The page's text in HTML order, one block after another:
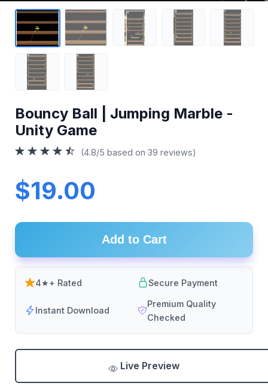
Bouncy Ball | Jumping Marble -
Unity Game
(4.8/5 based on 39 reviews)
$19.00
Add to Cart
4★+ Rated Secure Payment
Instant Download
Premium Quality
Checked
Live Preview